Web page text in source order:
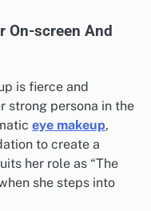
On-screen And
is fierce and
strong persona in the
eye makeup,
to create a
her role as “The
she steps into